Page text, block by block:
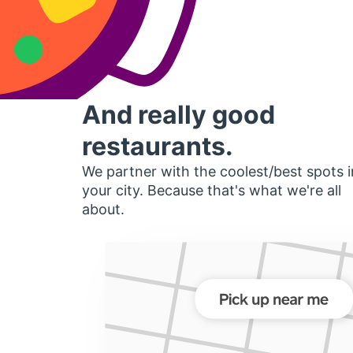
And really good
restaurants.
We partner with the coolest/best spots
your city. Because that's what we're all
about.